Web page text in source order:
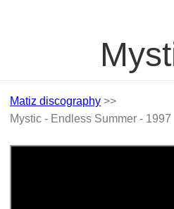
Matiz discography >>
Mystic - Endless Summer - 1997